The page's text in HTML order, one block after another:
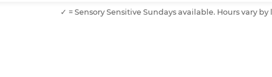
✓ = Sensory Sensitive Sundays available. Hours vary